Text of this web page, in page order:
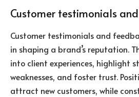
Customer testimonials
Customer testimonials and
in shaping a brand’s reputation.
into client experiences, highlight
weaknesses, and foster trust.
attract new customers, while